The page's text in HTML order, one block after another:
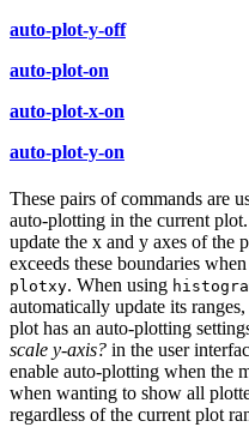
auto-plot-y-off
auto-plot-on
auto-plot-x-on
auto-plot-y-on
These pairs of commands are
auto-plotting in the current
update the x and y axes of the
exceeds these boundaries
plotxy. When using
automatically update its
plot has an auto-plotting
scale y-axis? in the user
enable auto-plotting when the
when wanting to show all
regardless of the current plot